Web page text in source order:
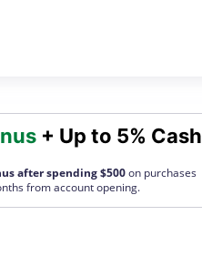
+ Up to 5% Cash
after spending $500on purchases
from account opening.